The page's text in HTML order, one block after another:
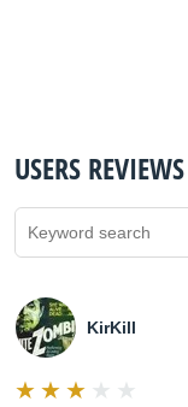
USERS REVIEWS
KirKill